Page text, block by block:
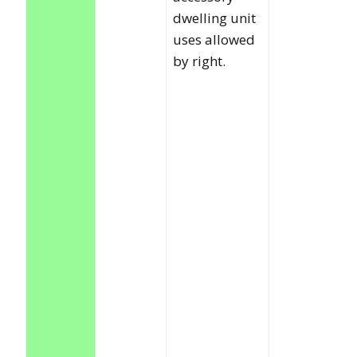
dwelling unit
uses allowed
by right.